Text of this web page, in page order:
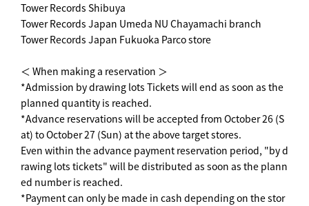
Tower Records Shibuya
Tower Records Japan Umeda NU Chayamachi branch
Tower Records Japan Fukuoka Parco store
＜ When making a reservation ＞
*Admission by drawing lots Tickets will end as soon as the
planned quantity is reached.
*Advance reservations will be accepted from October 26 (S
at) to October 27 (Sun) at the above target stores.
Even within the advance payment reservation period, "by d
rawing lots tickets" will be distributed as soon as the plann
ed number is reached.
*Payment can only be made in cash depending on the stor